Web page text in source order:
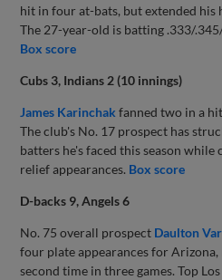
hit in four at-bats, but extended his
The 27-year-old is batting .333/
Box score
Cubs 3, Indians 2 (10 innings)
James Karinchak fanned two in a
The club's No. 17 prospect has
batters he's faced this season while
relief appearances. Box score
D-backs 9, Angels 6
No. 75 overall prospect Daulton
four plate appearances for
second time in three games. Top